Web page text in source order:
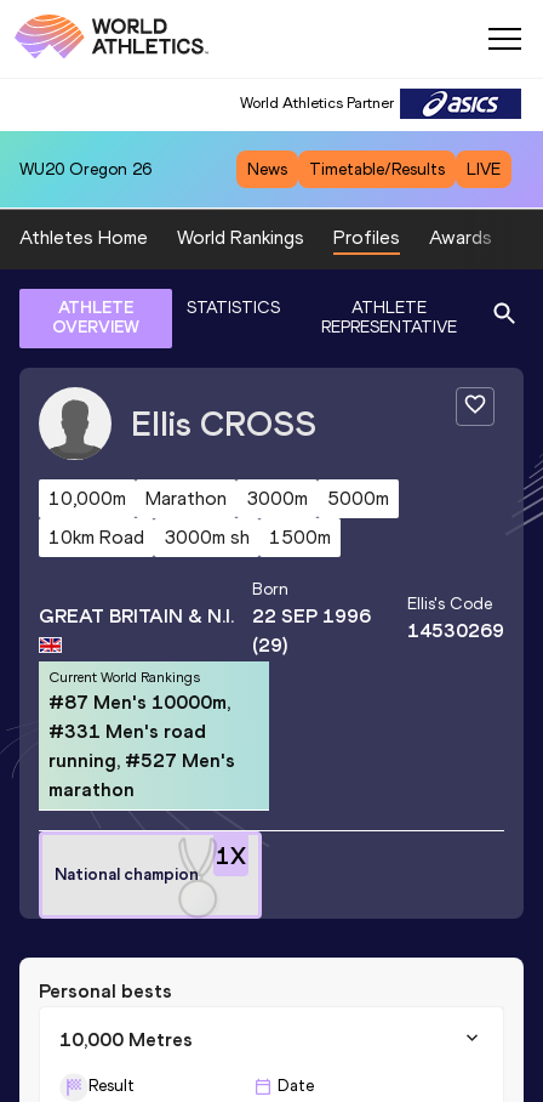
World Athletics Partner
WU20 Oregon 26 News Timetable/Results LIVE
Athletes Home World Rankings Profiles Awards
ATHLETE
OVERVIEW
STATISTICS
ATHLETE
REPRESENTATIVE
Ellis CROSS
10,000m Marathon 3000m
5000m
10km Road
3000m sh 1500m
GREAT BRITAIN & N.I.
Born
22 SEP 1996
(29)
Ellis's Code
14530269
Current World Rankings
#87 Men's 10000m,
#331 Men's road
running, #527 Men's
marathon
1X
National champion
Personal bests
10,000 Metres
Result Date